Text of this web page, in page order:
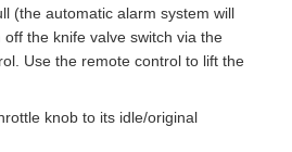
(the automatic alarm system will
the knife valve switch via the
Use the remote control to lift the
knob to its idle/original